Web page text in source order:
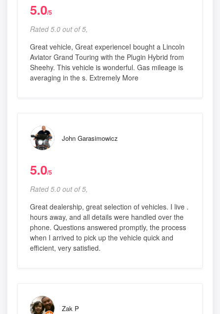
5.0/5
Rated 5.0 out of 5,
Great vehicle, Great experienceI bought a Lincoln
Aviator Grand Touring with the Plugin Hybrid from
Sheehy. This vehicle is wonderful. Gas mileage is
averaging in the s. Extremely More
John Garasimowicz
5.0/5
Rated 5.0 out of 5,
Great dealership, great selection of vehicles. I live .
hours away, and all details were handled over the
phone. Questions answered promptly, the process
when I arrived to pick up the vehicle quick and
efficient, very satisfied.
Zak P